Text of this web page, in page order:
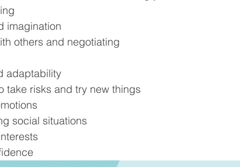
imagination
others and negotiating
adaptability
take risks and try new things
social situations